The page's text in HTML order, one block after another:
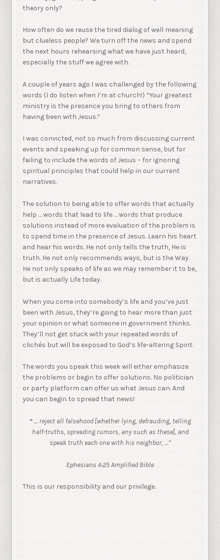
theory only?
How often do we reuse the tired dialog of well meaning
but clueless people? We turn off the news and spend
the next hours rehearsing what we have just heard,
especially the stuff we agree with.
A couple of years ago I was challenged by the following
words (I do listen when I’m at church!) “Your greatest
ministry is the presence you bring to others from
having been with Jesus.”
I was convicted, not so much from discussing current
events and speaking up for common sense, but for
failing to include the words of Jesus – for ignoring
spiritual principles that could help in our current
narratives.
The solution to being able to offer words that actually
help … words that lead to life … words that produce
solutions instead of more evaluation of the problem is
to spend time in the presence of Jesus. Learn his heart
and hear his words. He not only tells the truth, He is
truth. He not only recommends ways, but is the Way.
He not only speaks of life as we may remember it to be,
but is actually Life today.
When you come into somebody’s life and you’ve just
been with Jesus, they’re going to hear more than just
your opinion or what someone in government thinks.
They’ll not get stuck with your repeated words of
clichés but will be exposed to God’s life-altering Spirit.
The words you speak this week will either emphasize
the problems or begin to offer solutions. No politician
or party platform can offer us what Jesus can. And
you can begin to spread that news!
“… reject all falsehood [whether lying, defrauding, telling
half-truths, spreading rumors, any such as these], and
speak truth each one with his neighbor, …”
Ephesians 4:25 Amplified Bible
This is our responsibility and our privilege.